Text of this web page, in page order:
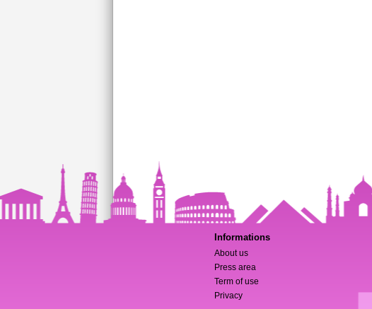
Informations
About us
Press area
Term of use
Privacy